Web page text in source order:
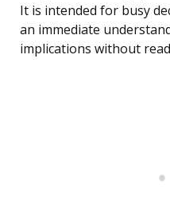
It is intended for busy
an immediate
implications without